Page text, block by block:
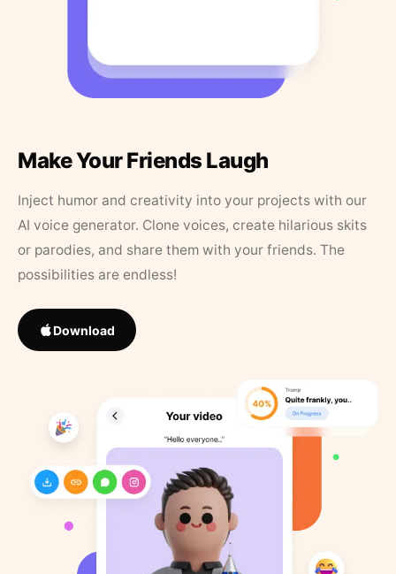
Make Your Friends Laugh
Inject humor and creativity into your projects with our
AI voice generator. Clone voices, create hilarious skits
or parodies, and share them with your friends. The
possibilities are endless!
Download